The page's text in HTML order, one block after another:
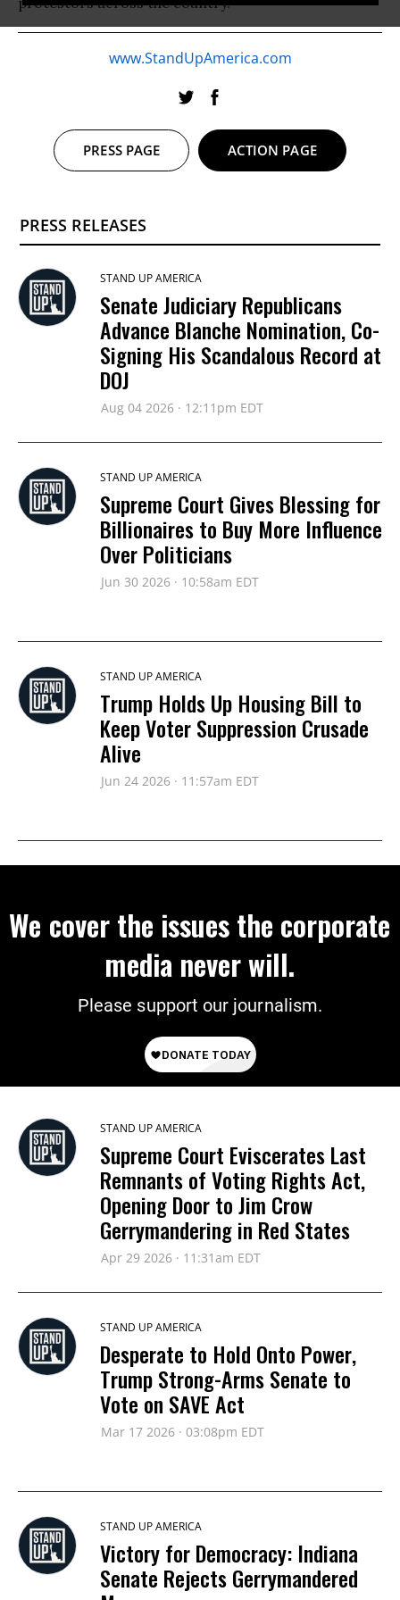
www.StandUpAmerica.com
PRESS PAGE ACTION PAGE
PRESS RELEASES
STAND UP AMERICA
Senate Judiciary Republicans
Advance Blanche Nomination, Co-
Signing His Scandalous Record at
DOJ
Aug 04 2026 · 12:11pm EDT
STAND UP AMERICA
Supreme Court Gives Blessing for
Billionaires to Buy More Influence
Over Politicians
Jun 30 2026 · 10:58am EDT
STAND UP AMERICA
Trump Holds Up Housing Bill to
Keep Voter Suppression Crusade
Alive
Jun 24 2026 · 11:57am EDT
We cover the issues the corporate
media never will.
Please support our journalism.
STAND UP AMERICA
Supreme Court Eviscerates Last
Remnants of Voting Rights Act,
Opening Door to Jim Crow
Gerrymandering in Red States
Apr 29 2026 · 11:31am EDT
STAND UP AMERICA
Desperate to Hold Onto Power,
Trump Strong-Arms Senate to
Vote on SAVE Act
Mar 17 2026 · 03:08pm EDT
STAND UP AMERICA
Victory for Democracy: Indiana
Senate Rejects Gerrymandered